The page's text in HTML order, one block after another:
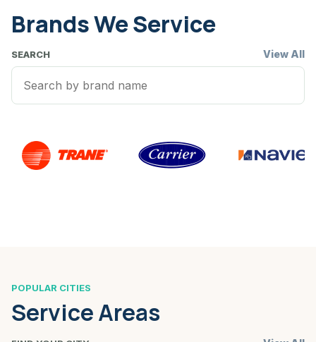
Brands We Service
SEARCH View All
POPULAR CITIES
Service Areas